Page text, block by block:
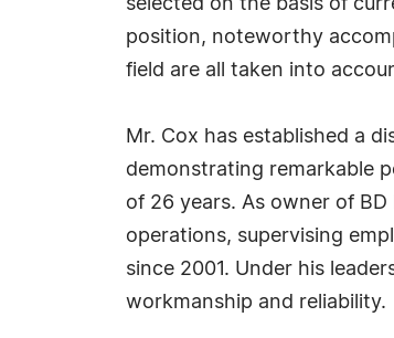
selected on the basis of
position, noteworthy
field are all taken into
Mr. Cox has established a
demonstrating remarkable
of 26 years. As owner of
operations, supervising
since 2001. Under his
workmanship and reliability.